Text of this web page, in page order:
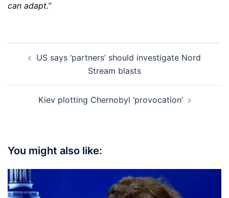
can adapt.”
navigation
US says ‘partners’ should investigate Nord
Stream blasts
Kiev plotting Chernobyl ‘provocation’
You might also like: